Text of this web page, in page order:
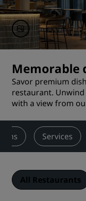
Memorable
Savor premium
restaurant.
with a view from
Services
All Restaurants